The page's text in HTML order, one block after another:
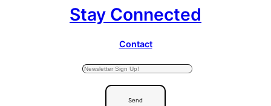
Stay Connected
Contact
Send